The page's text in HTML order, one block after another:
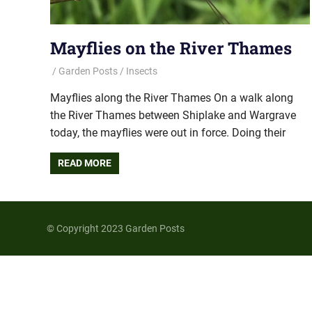
Mayflies on the River Thames
Garden Posts Insects
Mayflies along the River Thames On a walk along
the River Thames between Shiplake and Wargrave
today, the mayflies were out in force. Doing their
READ MORE
© Copyright 2023 Garden Posts